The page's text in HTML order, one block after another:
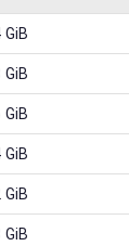
GiB
GiB
GiB
GiB
GiB
GiB